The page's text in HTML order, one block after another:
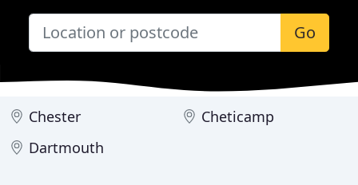
Go
Chester
Cheticamp
Dartmouth